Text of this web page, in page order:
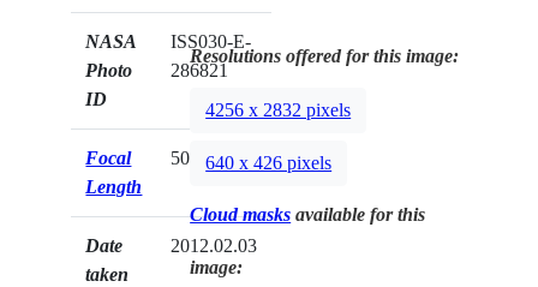
NASA
Photo
ID
ISS030-E-
286821
Focal
Length
50mm
Date
taken
2012.02.03
Resolutions offered for this image:
4256 x 2832 pixels
640 x 426 pixels
Cloud masks available for this
image: